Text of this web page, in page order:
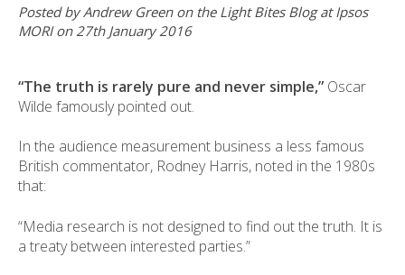
Posted by Andrew Green on the Light Bites Blog at Ipsos
MORI on 27th January 2016
“The truth is rarely pure and never simple,” Oscar
Wilde famously pointed out.
In the audience measurement business a less famous
British commentator, Rodney Harris, noted in the 1980s
that:
“Media research is not designed to find out the truth. It is
a treaty between interested parties.”